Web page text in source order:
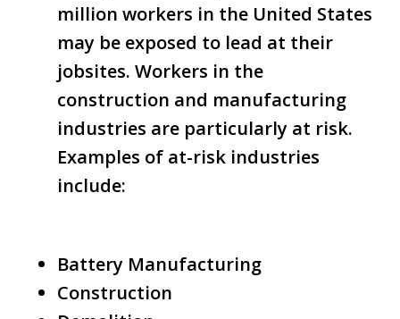
million workers in the United States
may be exposed to lead at their
jobsites. Workers in the
construction and manufacturing
industries are particularly at risk.
Examples of at-risk industries
include:
Battery Manufacturing
Construction